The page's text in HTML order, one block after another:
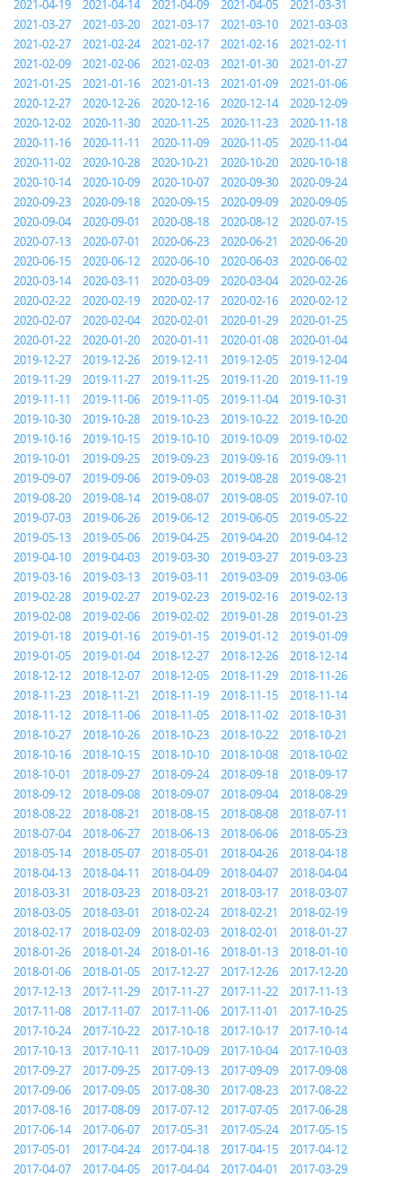
2021-04-19
2021-04-14 2021-04-09 2021-04-05
2021-03-31
2021-03-27
2021-03-20 2021-03-17 2021-03-10
2021-03-03
2021-02-27
2021-02-24 2021-02-17 2021-02-16
2021-02-11
2021-02-09
2021-02-06 2021-02-03 2021-01-30
2021-01-27
2021-01-25
2021-01-16 2021-01-13 2021-01-09
2021-01-06
2020-12-27
2020-12-26 2020-12-16 2020-12-14
2020-12-09
2020-12-02
2020-11-30 2020-11-25 2020-11-23
2020-11-18
2020-11-16
2020-11-11 2020-11-09 2020-11-05
2020-11-04
2020-11-02
2020-10-28 2020-10-21 2020-10-20
2020-10-18
2020-10-14
2020-10-09 2020-10-07 2020-09-30
2020-09-24
2020-09-23
2020-09-18 2020-09-15 2020-09-09
2020-09-05
2020-09-04
2020-09-01 2020-08-18 2020-08-12
2020-07-15
2020-07-13
2020-07-01 2020-06-23 2020-06-21
2020-06-20
2020-06-15
2020-06-12 2020-06-10 2020-06-03
2020-06-02
2020-03-14
2020-03-11 2020-03-09 2020-03-04
2020-02-26
2020-02-22
2020-02-19 2020-02-17 2020-02-16
2020-02-12
2020-02-07
2020-02-04 2020-02-01 2020-01-29
2020-01-25
2020-01-22
2020-01-20 2020-01-11 2020-01-08
2020-01-04
2019-12-27
2019-12-26 2019-12-11 2019-12-05
2019-12-04
2019-11-29
2019-11-27 2019-11-25 2019-11-20
2019-11-19
2019-11-11
2019-11-06 2019-11-05 2019-11-04
2019-10-31
2019-10-30
2019-10-28 2019-10-23 2019-10-22
2019-10-20
2019-10-16
2019-10-15 2019-10-10 2019-10-09
2019-10-02
2019-10-01
2019-09-25 2019-09-23 2019-09-16
2019-09-11
2019-09-07
2019-09-06 2019-09-03 2019-08-28
2019-08-21
2019-08-20
2019-08-14 2019-08-07 2019-08-05
2019-07-10
2019-07-03
2019-06-26 2019-06-12 2019-06-05
2019-05-22
2019-05-13
2019-05-06 2019-04-25 2019-04-20
2019-04-12
2019-04-10
2019-04-03 2019-03-30 2019-03-27
2019-03-23
2019-03-16
2019-03-13 2019-03-11 2019-03-09
2019-03-06
2019-02-28
2019-02-27 2019-02-23 2019-02-16
2019-02-13
2019-02-08
2019-02-06 2019-02-02 2019-01-28
2019-01-23
2019-01-18
2019-01-16 2019-01-15 2019-01-12
2019-01-09
2019-01-05
2019-01-04 2018-12-27 2018-12-26
2018-12-14
2018-12-12
2018-12-07 2018-12-05 2018-11-29
2018-11-26
2018-11-23
2018-11-21 2018-11-19 2018-11-15
2018-11-14
2018-11-12
2018-11-06 2018-11-05 2018-11-02
2018-10-31
2018-10-27
2018-10-26 2018-10-23 2018-10-22
2018-10-21
2018-10-16
2018-10-15 2018-10-10 2018-10-08
2018-10-02
2018-10-01
2018-09-27 2018-09-24 2018-09-18
2018-09-17
2018-09-12
2018-09-08 2018-09-07 2018-09-04
2018-08-29
2018-08-22
2018-08-21 2018-08-15 2018-08-08
2018-07-11
2018-07-04
2018-06-27 2018-06-13 2018-06-06
2018-05-23
2018-05-14
2018-05-07 2018-05-01 2018-04-26
2018-04-18
2018-04-13
2018-04-11 2018-04-09 2018-04-07
2018-04-04
2018-03-31
2018-03-23 2018-03-21 2018-03-17
2018-03-07
2018-03-05
2018-03-01 2018-02-24 2018-02-21
2018-02-19
2018-02-17
2018-02-09 2018-02-03 2018-02-01
2018-01-27
2018-01-26
2018-01-24 2018-01-16 2018-01-13
2018-01-10
2018-01-06
2018-01-05 2017-12-27 2017-12-26
2017-12-20
2017-12-13
2017-11-29 2017-11-27 2017-11-22
2017-11-13
2017-11-08
2017-11-07 2017-11-06 2017-11-01
2017-10-25
2017-10-24
2017-10-22 2017-10-18 2017-10-17
2017-10-14
2017-10-13
2017-10-11 2017-10-09 2017-10-04
2017-10-03
2017-09-27
2017-09-25 2017-09-13 2017-09-09
2017-09-08
2017-09-06
2017-09-05 2017-08-30 2017-08-23
2017-08-22
2017-08-16
2017-08-09 2017-07-12 2017-07-05
2017-06-28
2017-06-14
2017-06-07 2017-05-31 2017-05-24
2017-05-15
2017-05-01
2017-04-24 2017-04-18 2017-04-15
2017-04-12
2017-04-07
2017-04-05 2017-04-04 2017-04-01 2017-03-29